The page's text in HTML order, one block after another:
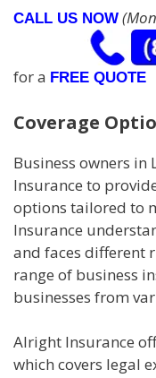
CALL US NOW
for a FREE QUOTE
Coverage
Business owners in
Insurance to
options tailored to
Insurance
and faces different
range of business
businesses from
Alright Insurance
which covers legal